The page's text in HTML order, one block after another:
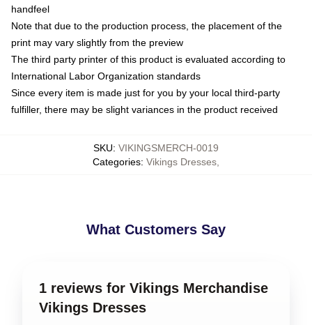
handfeel
Note that due to the production process, the placement of the
print may vary slightly from the preview
The third party printer of this product is evaluated according to
International Labor Organization standards
Since every item is made just for you by your local third-party
fulfiller, there may be slight variances in the product received
SKU: VIKINGSMERCH-0019
Categories: Vikings Dresses
What Customers Say
1 reviews for Vikings Merchandise
Vikings Dresses